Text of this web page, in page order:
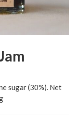
sugar (30%). Net